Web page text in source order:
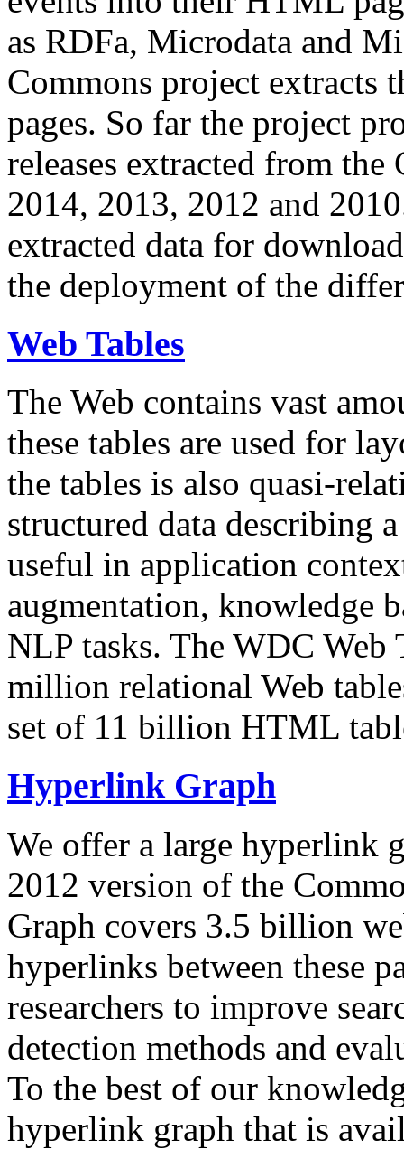
as RDFa, Microdata and
Commons project extracts
pages. So far the project
releases extracted from
2014, 2013, 2012 and
extracted data for
the deployment of the
Web Tables
The Web contains vast
these tables are used for
the tables is also quasi-
structured data describing
useful in application
augmentation, knowledge
NLP tasks. The WDC Web
million relational Web
set of 11 billion HTML
Hyperlink Graph
We offer a large hyperlink
2012 version of the
Graph covers 3.5 billion
hyperlinks between these
researchers to improve
detection methods and
To the best of our
hyperlink graph that is